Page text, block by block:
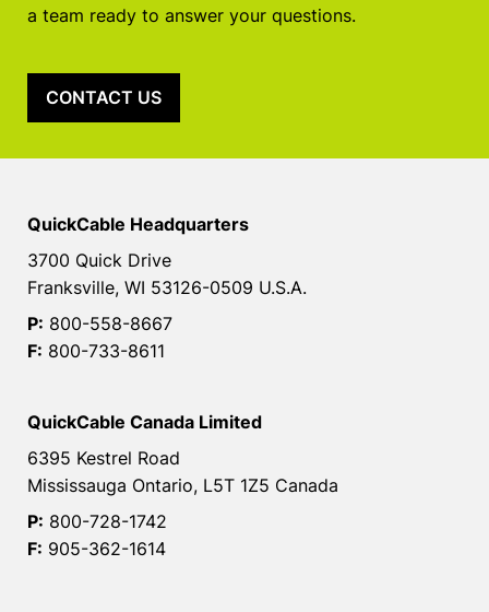
a team ready to answer your questions.
CONTACT US
QuickCable Headquarters
3700 Quick Drive
Franksville, WI 53126-0509 U.S.A.
P: 800-558-8667
F: 800-733-8611
QuickCable Canada Limited
6395 Kestrel Road
Mississauga Ontario, L5T 1Z5 Canada
P: 800-728-1742
F: 905-362-1614